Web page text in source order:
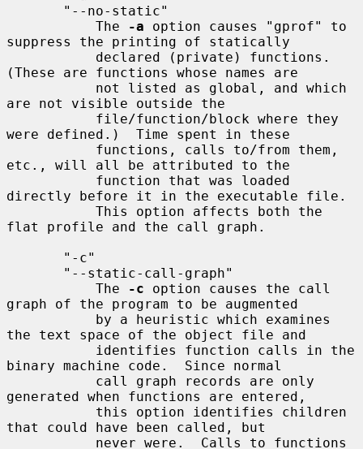
           The
-a option causes "gprof" to
suppress the printing of statically
(These are functions whose names are
are not visible outside the
were defined.)  Time spent in these
etc., will all be attributed to the
directly before it in the executable file.
flat profile and the call graph.
           The
-c option causes the call
graph of the program to be augmented
the text space of the object file and
binary machine code.  Since normal
generated when functions are entered,
that could have been called, but